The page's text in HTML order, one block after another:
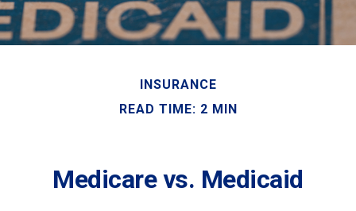
INSURANCE
READ TIME: 2 MIN
Medicare vs. Medicaid